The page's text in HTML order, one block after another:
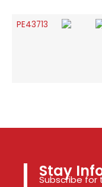
PE43713
Stay
Subscribe